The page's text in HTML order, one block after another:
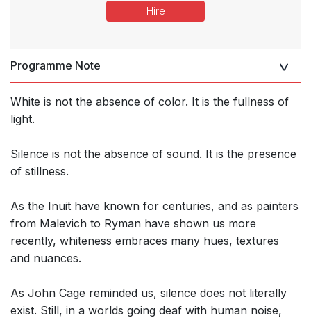
Hire
Programme Note
White is not the absence of color. It is the fullness of
light.
Silence is not the absence of sound. It is the presence
of stillness.
As the Inuit have known for centuries, and as painters
from Malevich to Ryman have shown us more
recently, whiteness embraces many hues, textures
and nuances.
As John Cage reminded us, silence does not literally
exist. Still, in a worlds going deaf with human noise,